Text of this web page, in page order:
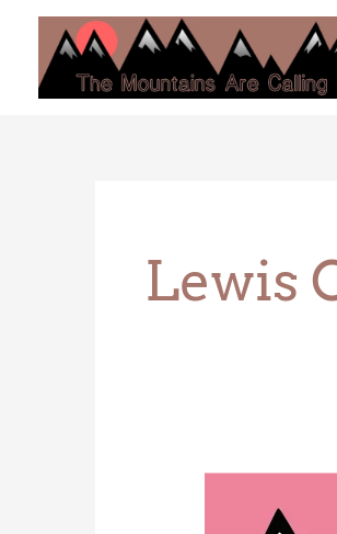
content
Lewis